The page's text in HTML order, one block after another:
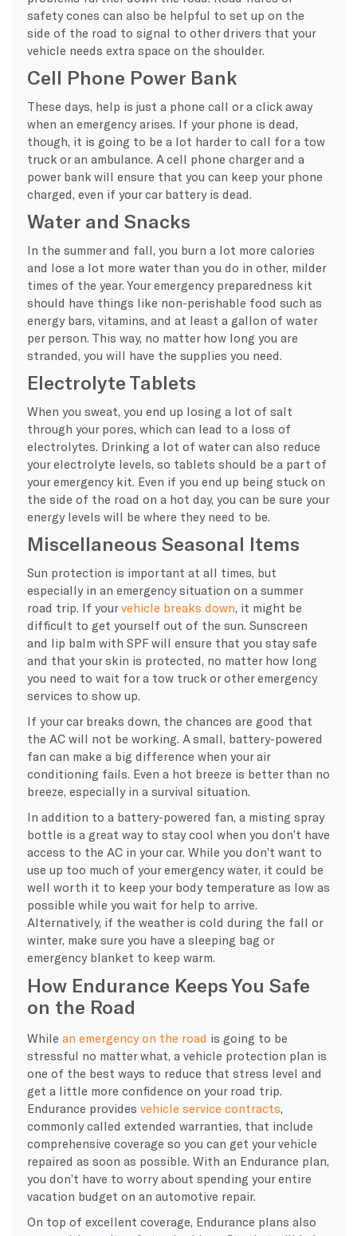
safety cones can also be helpful to set up on the
side of the road to signal to other drivers that your
vehicle needs extra space on the shoulder.
Cell Phone Power Bank
These days, help is just a phone call or a click away
when an emergency arises. If your phone is dead,
though, it is going to be a lot harder to call for a tow
truck or an ambulance. A cell phone charger and a
power bank will ensure that you can keep your phone
charged, even if your car battery is dead.
Water and Snacks
In the summer and fall, you burn a lot more calories
and lose a lot more water than you do in other, milder
times of the year. Your emergency preparedness kit
should have things like non-perishable food such as
energy bars, vitamins, and at least a gallon of water
per person. This way, no matter how long you are
stranded, you will have the supplies you need.
Electrolyte Tablets
When you sweat, you end up losing a lot of salt
through your pores, which can lead to a loss of
electrolytes. Drinking a lot of water can also reduce
your electrolyte levels, so tablets should be a part of
your emergency kit. Even if you end up being stuck on
the side of the road on a hot day, you can be sure your
energy levels will be where they need to be.
Miscellaneous Seasonal Items
Sun protection is important at all times, but
especially in an emergency situation on a summer
road trip. If yourvehicle breaks down , it might be
difficult to get yourself out of the sun. Sunscreen
and lip balm with SPF will ensure that you stay safe
and that your skin is protected, no matter how long
you need to wait for a tow truck or other emergency
services to show up.
If your car breaks down, the chances are good that
the AC will not be working. A small, battery-powered
fan can make a big difference when your air
conditioning fails. Even a hot breeze is better than no
breeze, especially in a survival situation.
In addition to a battery-powered fan, a misting spray
bottle is a great way to stay cool when you don’t have
access to the AC in your car. While you don’t want to
use up too much of your emergency water, it could be
well worth it to keep your body temperature as low as
possible while you wait for help to arrive.
Alternatively, if the weather is cold during the fall or
winter, make sure you have a sleeping bag or
emergency blanket to keep warm.
How Endurance Keeps You Safe
on the Road
While an emergency on the road is going to be
stressful no matter what, a vehicle protection plan is
one of the best ways to reduce that stress level and
get a little more confidence on your road trip.
Endurance provides vehicle service contracts
commonly called extended warranties, that include
comprehensive coverage so you can get your vehicle
repaired as soon as possible. With an Endurance plan,
you don’t have to worry about spending your entire
vacation budget on an automotive repair.
On top of excellent coverage, Endurance plans also